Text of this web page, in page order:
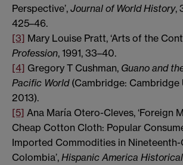
Perspective’, Journal of World History,
425–46.
[3] Mary Louise Pratt, ‘Arts of the
Profession, 1991, 33–40.
[4] Gregory T Cushman, Guano and
Pacific World(Cambridge: Cambridge
2013).
[5] Ana María Otero-Cleves, ‘Foreign
Cheap Cotton Cloth: Popular
Imported Commodities in Nineteenth-
Colombia’, Hispanic America